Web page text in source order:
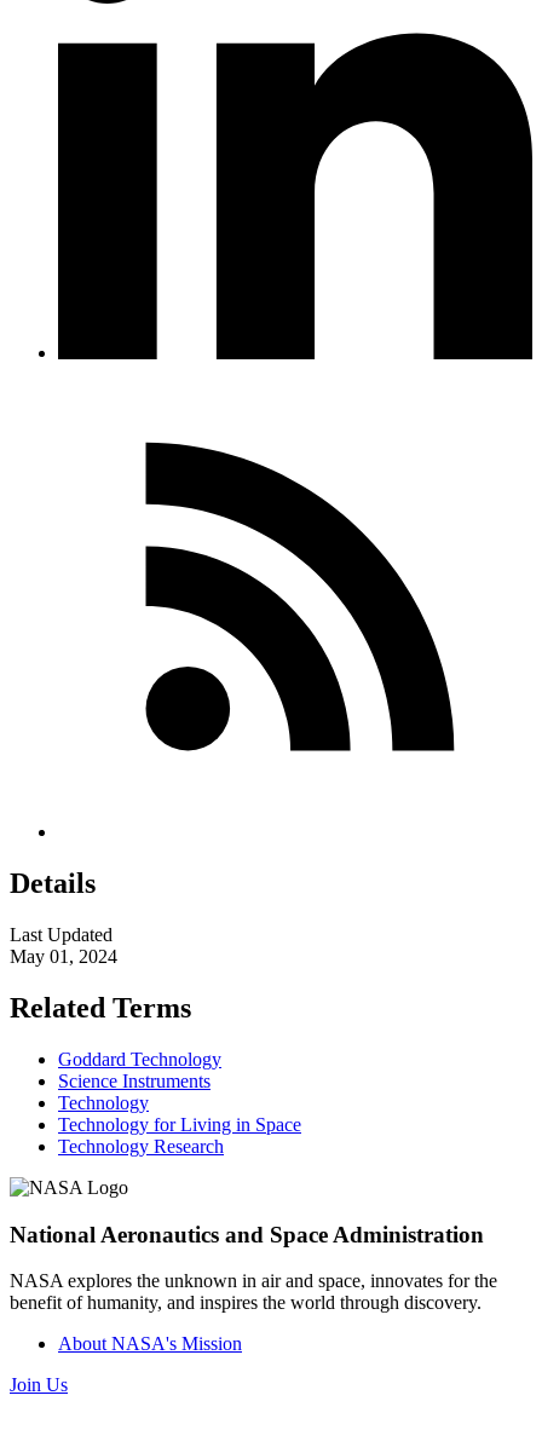
Details
Last Updated
May 01, 2024
Related Terms
Goddard Technology
Science Instruments
Technology
Technology for Living in Space
Technology Research
National Aeronautics and Space Administration
NASA explores the unknown in air and space, innovates for the
benefit of humanity, and inspires the world through discovery.
About NASA's Mission
Join Us